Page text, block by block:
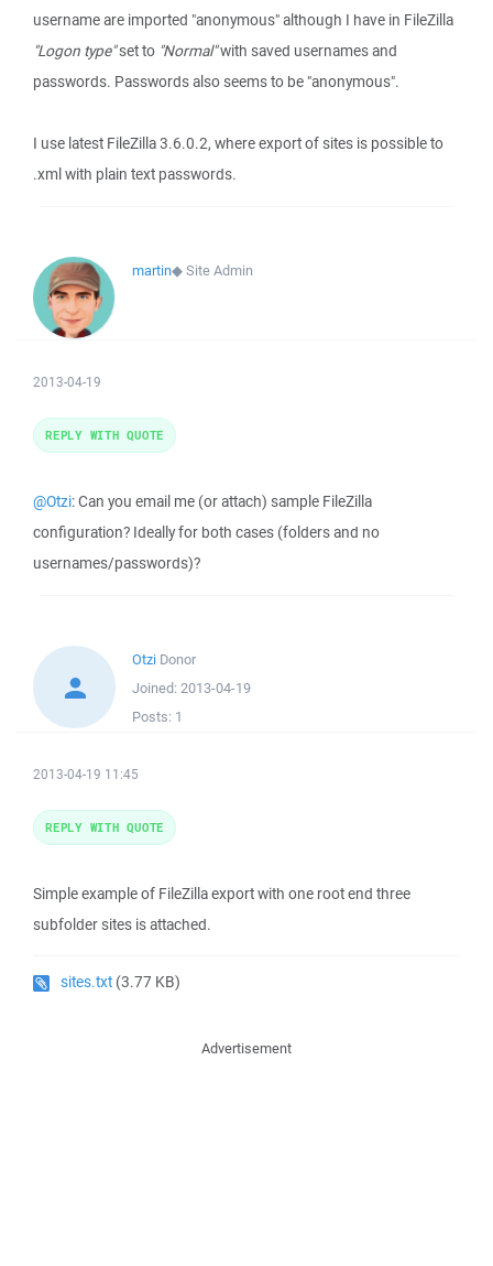
username are imported "anonymous" although I have in FileZilla
"Logon type"set to "Normal"with saved usernames and
passwords. Passwords also seems to be "anonymous".
I use latest FileZilla 3.6.0.2, where export of sites is possible to
.xml with plain text passwords.
martin◆Site Admin
2013-04-19
@Otzi: Can you email me (or attach) sample FileZilla
configuration? Ideally for both cases (folders and no
usernames/passwords)?
REPLY WITH QUOTE
Otzi Donor
Joined: 2013-04-19
Posts: 1
2013-04-19 11:45
Simple example of FileZilla export with one root end three
subfolder sites is attached.
sites.txt (3.77 KB)
REPLY WITH QUOTE
Advertisement